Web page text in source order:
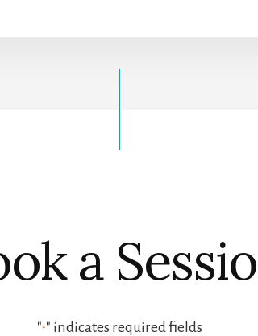
a
"*" indicates required fields